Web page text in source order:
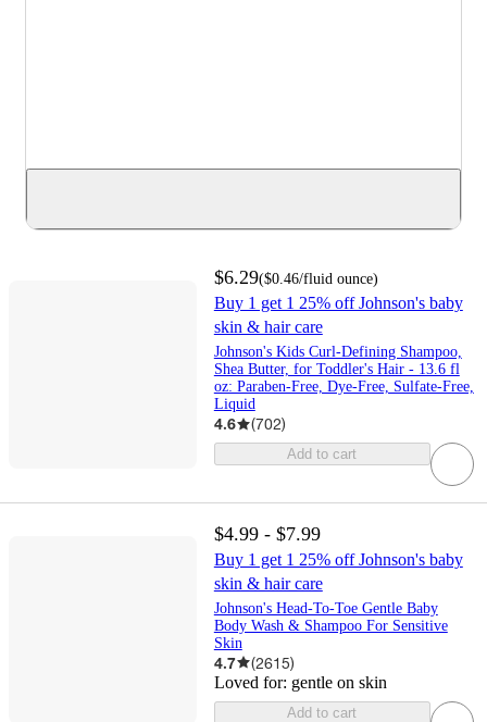
$6.29($0.46/fluid ounce)
Buy 1 get 1 25% off Johnson's baby
skin & hair care
Johnson's Kids Curl-Defining Shampoo,
Shea Butter, for Toddler's Hair - 13.6 fl
oz: Paraben-Free, Dye-Free, Sulfate-Free,
Liquid
4.6 (702)
Add to cart
$4.99 - $7.99
Buy 1 get 1 25% off Johnson's baby
skin & hair care
Johnson's Head-To-Toe Gentle Baby
Body Wash & Shampoo For Sensitive
Skin
4.7 (2615)
Loved for: gentle on skin
Add to cart